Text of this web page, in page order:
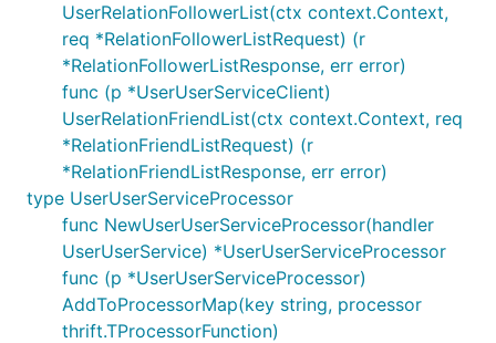
UserRelationFollowerList(ctx context.Context,
req *RelationFollowerListRequest) (r
*RelationFollowerListResponse, err error)
func (p *UserUserServiceClient)
UserRelationFriendList(ctx context.Context, req
*RelationFriendListRequest) (r
*RelationFriendListResponse, err error)
type UserUserServiceProcessor
func NewUserUserServiceProcessor(handler
UserUserService) *UserUserServiceProcessor
func (p *UserUserServiceProcessor)
AddToProcessorMap(key string, processor
thrift.TProcessorFunction)